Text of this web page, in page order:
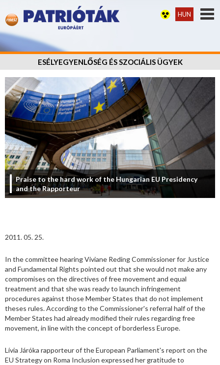
HUN
ESÉLYEGYENLŐSÉG ÉS SZOCIÁLIS ÜGYEK
Praise to the hard work of the Hungarian EU Presidency
and the Rapporteur
2011. 05. 25.
In the committee hearing Viviane Reding Commissioner for Justice
and Fundamental Rights pointed out that she would not make any
compromises on the directives of free movement and equal
treatment and that she was ready to launch infringement
procedures against those Member States that do not implement
theses rules. According to the Commissioner's referral half of the
Member States had already modified their rules regarding free
movement, in line with the concept of borderless Europe.
Lívia Járóka rapporteur of the European Parliament's report on the
EU Strategy on Roma Inclusion expressed her gratitude to